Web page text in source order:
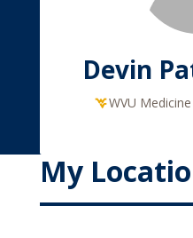
Devin
WVU
My